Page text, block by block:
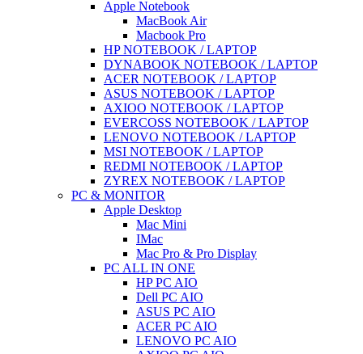
Apple Notebook
MacBook Air
Macbook Pro
HP NOTEBOOK / LAPTOP
DYNABOOK NOTEBOOK / LAPTOP
ACER NOTEBOOK / LAPTOP
ASUS NOTEBOOK / LAPTOP
AXIOO NOTEBOOK / LAPTOP
EVERCOSS NOTEBOOK / LAPTOP
LENOVO NOTEBOOK / LAPTOP
MSI NOTEBOOK / LAPTOP
REDMI NOTEBOOK / LAPTOP
ZYREX NOTEBOOK / LAPTOP
PC & MONITOR
Apple Desktop
Mac Mini
IMac
Mac Pro & Pro Display
PC ALL IN ONE
HP PC AIO
Dell PC AIO
ASUS PC AIO
ACER PC AIO
LENOVO PC AIO